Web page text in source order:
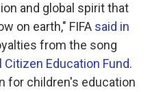
and global spirit that
on earth," FIFA said in
from the song
Citizen Education Fund.
for children's education